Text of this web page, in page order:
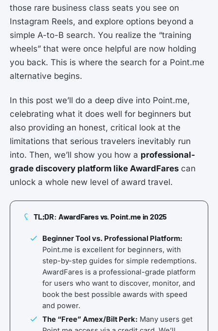
those rare business class seats you see on
Instagram Reels, and explore options beyond a
simple A-to-B search. You realize the “training
wheels” that were once helpful are now holding
you back. This is where the search for a Point.me
alternative begins.
In this post we’ll do a deep dive into Point.me,
celebrating what it does well for beginners but
also providing an honest, critical look at the
limitations that serious travelers inevitably run
into. Then, we’ll show you how a professional-
grade discovery platform like AwardFares can
unlock a whole new level of award travel.
TL;DR: AwardFares vs. Point.me in 2025
Beginner Tool vs. Professional Platform:
Point.me is excellent for beginners, with
step-by-step guides for simple redemptions.
AwardFares is a professional-grade platform
for users who want to discover, monitor, and
book the best possible awards with speed
and power.
The “Free” Amex/Bilt Perk: Many users get